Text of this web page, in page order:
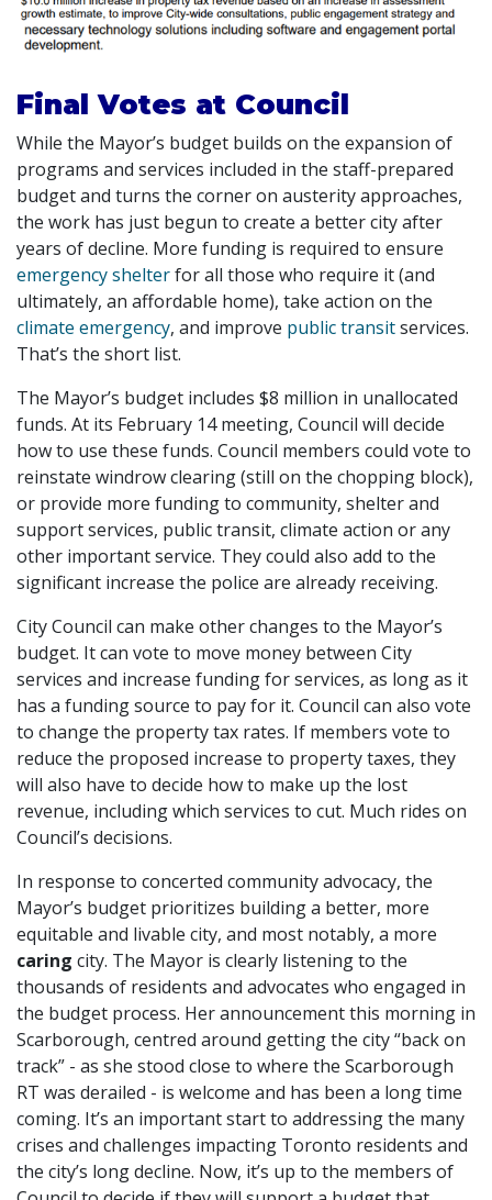
Final Votes at Council
While the Mayor’s budget builds on the expansion of
programs and services included in the staff-prepared
budget and turns the corner on austerity approaches,
the work has just begun to create a better city after
years of decline. More funding is required to ensure
emergency shelterfor all those who require it (and
ultimately, an affordable home), take action on the
climate emergency, and improve public transitservices.
That’s the short list.
The Mayor’s budget includes $8 million in unallocated
funds. At its February 14 meeting, Council will decide
how to use these funds. Council members could vote to
reinstate windrow clearing (still on the chopping block),
or provide more funding to community, shelter and
support services, public transit, climate action or any
other important service. They could also add to the
significant increase the police are already receiving.
City Council can make other changes to the Mayor’s
budget. It can vote to move money between City
services and increase funding for services, as long as it
has a funding source to pay for it. Council can also vote
to change the property tax rates. If members vote to
reduce the proposed increase to property taxes, they
will also have to decide how to make up the lost
revenue, including which services to cut. Much rides on
Council’s decisions.
In response to concerted community advocacy, the
Mayor’s budget prioritizes building a better, more
equitable and livable city, and most notably, a more
caring city. The Mayor is clearly listening to the
thousands of residents and advocates who engaged in
the budget process. Her announcement this morning in
Scarborough, centred around getting the city “back on
track” - as she stood close to where the Scarborough
RT was derailed - is welcome and has been a long time
coming. It’s an important start to addressing the many
crises and challenges impacting Toronto residents and
the city’s long decline. Now, it’s up to the members of